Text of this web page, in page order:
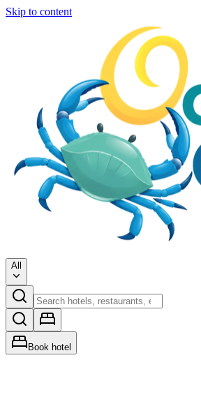
Skip to content
All
Book hotel